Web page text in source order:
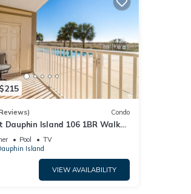
Condo
Dauphin Island 106 1BR Walks
Pools and Beach!
Pool
TV
Island
VIEW AVAILABILITY